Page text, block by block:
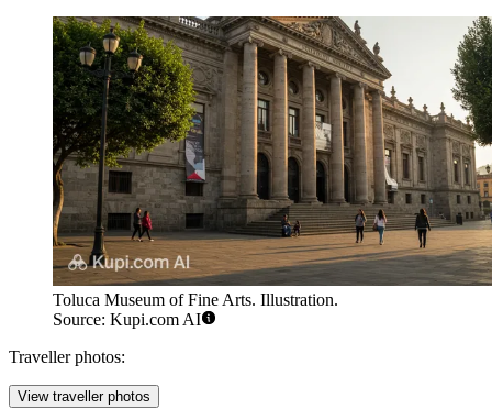
Toluca Museum of Fine Arts. Illustration.
Source: Kupi.com AI
Traveller photos:
View traveller photos